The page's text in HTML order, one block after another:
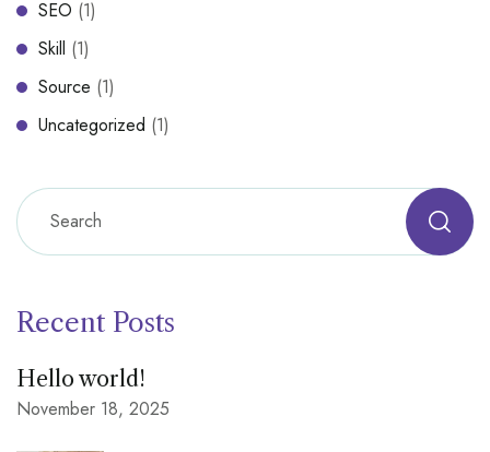
SEO (1)
Skill (1)
Source (1)
Uncategorized (1)
Recent Posts
Hello world!
November 18, 2025